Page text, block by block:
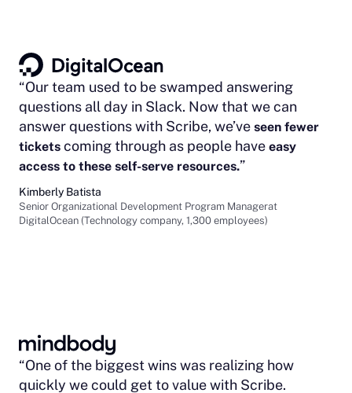
“Our team used to be swamped answering
questions all day in Slack. Now that we can
answer questions with Scribe, we’ve seen fewer
tickets coming through as people have easy
access to these self-serve resources.”
Kimberly Batista
Senior Organizational Development Program Managerat
DigitalOcean (Technology company, 1,300 employees)
“One of the biggest wins was realizing how
quickly we could get to value with Scribe.